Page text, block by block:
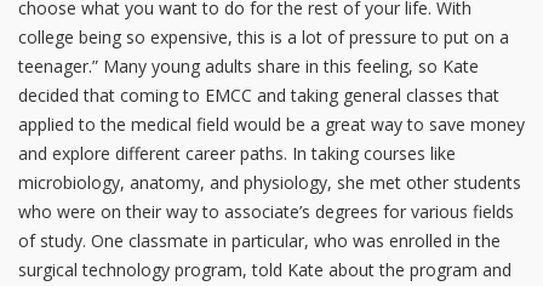
choose what you want to do for the rest of your life. With
college being so expensive, this is a lot of pressure to put on a
teenager.” Many young adults share in this feeling, so Kate
decided that coming to EMCC and taking general classes that
applied to the medical field would be a great way to save money
and explore different career paths. In taking courses like
microbiology, anatomy, and physiology, she met other students
who were on their way to associate’s degrees for various fields
of study. One classmate in particular, who was enrolled in the
surgical technology program, told Kate about the program and